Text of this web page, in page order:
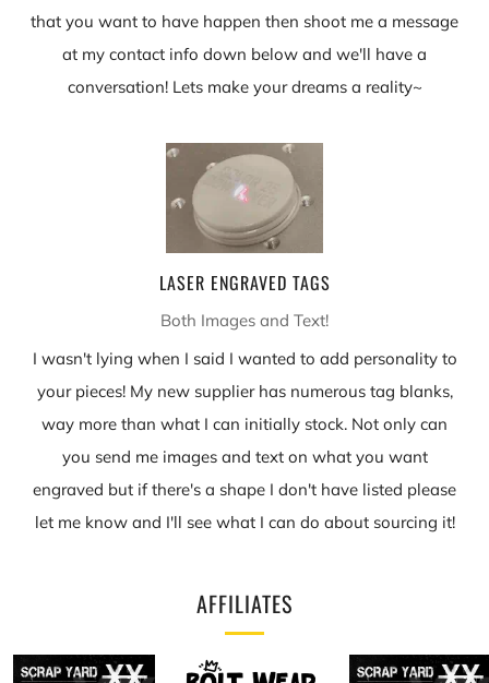
that you want to have happen then shoot me a message
at my contact info down below and we'll have a
conversation! Lets make your dreams a reality~
LASER ENGRAVED TAGS
Both Images and Text!
I wasn't lying when I said I wanted to add personality to
your pieces! My new supplier has numerous tag blanks,
way more than what I can initially stock. Not only can
you send me images and text on what you want
engraved but if there's a shape I don't have listed please
let me know and I'll see what I can do about sourcing it!
AFFILIATES